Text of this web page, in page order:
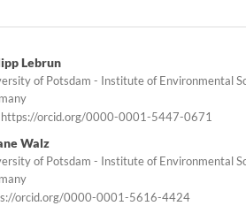
Lebrun
of Potsdam - Institute of Environmental
https://orcid.org/0000-0001-5447-0671
Walz
of Potsdam - Institute of Environmental
orcid.org/0000-0001-5616-4424